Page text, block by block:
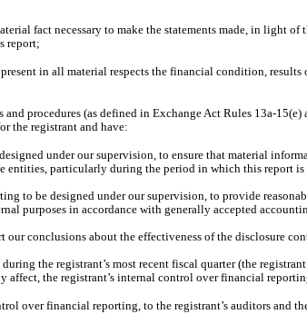
fact necessary to make the statements made, in light of
report;
in all material respects the financial condition, results
procedures (as defined in Exchange Act Rules 13a-15(e)
the registrant and have:
under our supervision, to ensure that material
entities, particularly during the period in which this report is
to be designed under our supervision, to provide
purposes in accordance with generally accepted
our conclusions about the effectiveness of the disclosure
the registrant’s most recent fiscal quarter (the
affect, the registrant’s internal control over financial
over financial reporting, to the registrant’s auditors and